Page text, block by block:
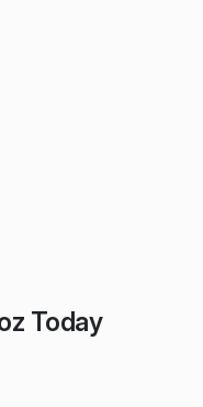
Today